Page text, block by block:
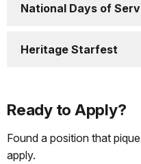
National Days of
Heritage Starfest
Ready to Apply?
Found a position that
apply.